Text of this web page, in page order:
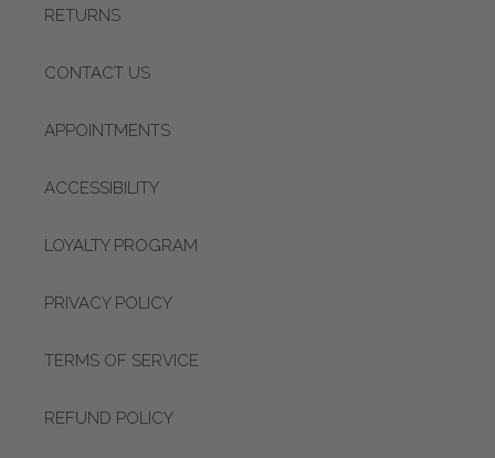
RETURNS
CONTACT US
APPOINTMENTS
ACCESSIBILITY
LOYALTY PROGRAM
PRIVACY POLICY
TERMS OF SERVICE
REFUND POLICY